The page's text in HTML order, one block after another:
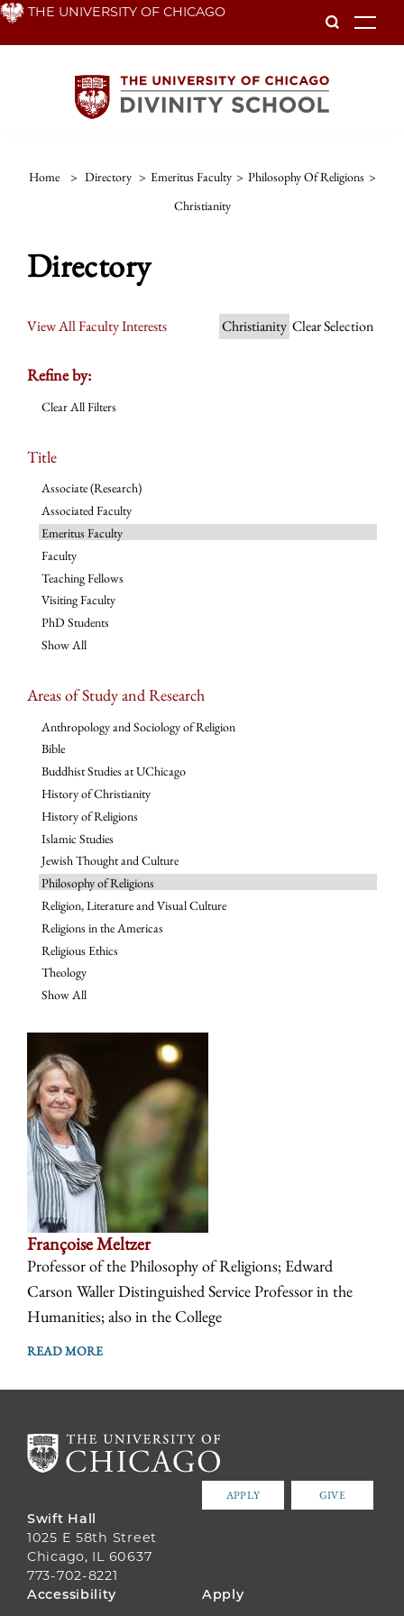
Skip THE UNIVERSITY OF CHICAGO
Home > Directory > Emeritus Faculty > Philosophy Of Religions >
Christianity
Directory
View All Faculty Interests Christianity Clear Selection
Refine by:
Clear All Filters
Title
Associate (Research)
Associated Faculty
Emeritus Faculty
Faculty
Teaching Fellows
Visiting Faculty
PhD Students
Show All
Areas of Study and Research
Anthropology and Sociology of Religion
Bible
Buddhist Studies at UChicago
History of Christianity
History of Religions
Islamic Studies
Jewish Thought and Culture
Philosophy of Religions
Religion, Literature and Visual Culture
Religions in the Americas
Religious Ethics
Theology
Show All
Françoise Meltzer
Professor of the Philosophy of Religions; Edward
Carson Waller Distinguished Service Professor in the
Humanities; also in the College
READ MORE
APPLY GIVE
Swift Hall
1025 E 58th Street
Chicago, IL 60637
773-702-8221
FOOTER
Accessibility Apply